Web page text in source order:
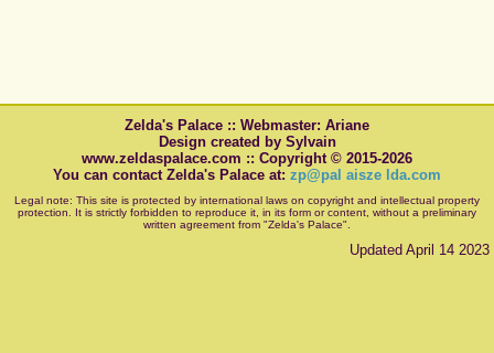
Zelda's Palace :: Webmaster: Ariane
Design created by Sylvain
www.zeldaspalace.com :: Copyright © 2015-2026
You can contact Zelda's Palace at: zp@pal aisze lda.com
Legal note: This site is protected by international laws on copyright and intellectual property
protection. It is strictly forbidden to reproduce it, in its form or content, without a preliminary
written agreement from "Zelda's Palace".
Updated April 14 2023